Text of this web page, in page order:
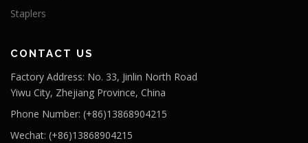
Staplers
CONTACT US
Factory Address: No. 33, Jinlin North Road
Yiwu City, Zhejiang Province, China
Phone Number: (+86)13868904215
Wechat: (+86)13868904215